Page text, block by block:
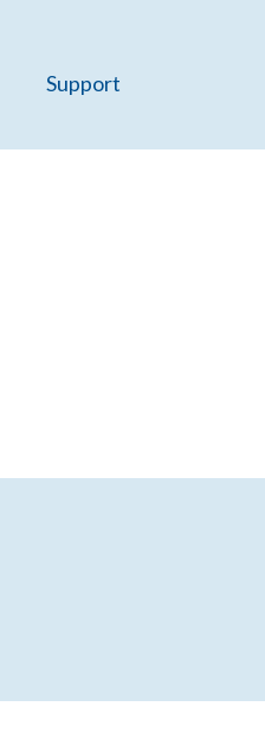
Support